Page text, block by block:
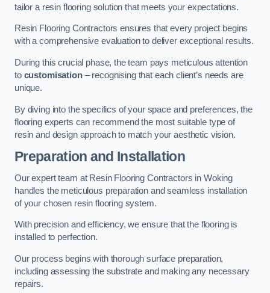
tailor a resin flooring solution that meets your expectations.
Resin Flooring Contractors ensures that every project begins
with a comprehensive evaluation to deliver exceptional results.
During this crucial phase, the team pays meticulous attention
to customisation– recognising that each client’s needs are
unique.
By diving into the specifics of your space and preferences, the
flooring experts can recommend the most suitable type of
resin and design approach to match your aesthetic vision.
Preparation and Installation
Our expert team at Resin Flooring Contractors in Woking
handles the meticulous preparation and seamless installation
of your chosen resin flooring system.
With precision and efficiency, we ensure that the flooring is
installed to perfection.
Our process begins with thorough surface preparation,
including assessing the substrate and making any necessary
repairs.